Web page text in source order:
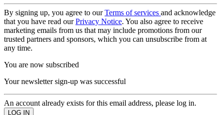
By signing up, you agree to ourTerms of services and acknowledge
that you have read ourPrivacy Notice. You also agree to receive
marketing emails from us that may include promotions from our
trusted partners and sponsors, which you can unsubscribe from at
any time.
You are now subscribed
Your newsletter sign-up was successful
An account already exists for this email address, please log in.